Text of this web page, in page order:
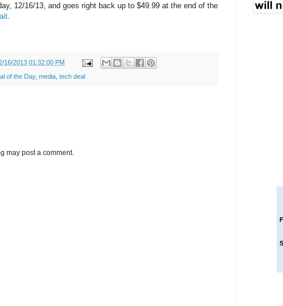
12/16/13, and goes right back up to $49.99 at the end of the
16/2013 01:32:00 PM
of the Day, media tech deal
may post a comment.